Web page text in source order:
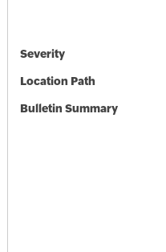
Severity
Location Path
Bulletin Summary